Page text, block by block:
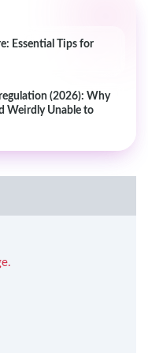
Essential Tips for
(2026): Why
Weirdly Unable to